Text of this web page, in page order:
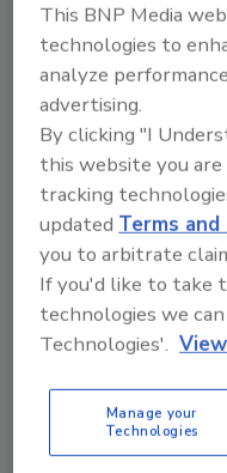
to unlock
Already
This BNP Media
technologies to
analyze
advertising.
By clicking "I
this website you
tracking
updatedTerms
you to arbitrate
If you'd like to take
technologies we
Technologies'.
Manage your
Technologies